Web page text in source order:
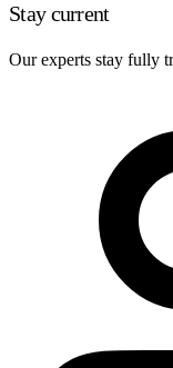
Stay current
Our experts stay fully